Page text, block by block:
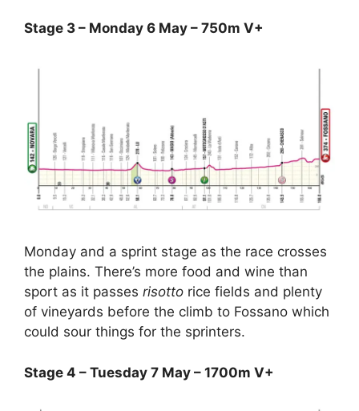
Stage 3 – Monday 6 May – 750m V+
Monday and a sprint stage as the race crosses
the plains. There’s more food and wine than
sport as it passes risotto rice fields and plenty
of vineyards before the climb to Fossano which
could sour things for the sprinters.
Stage 4 – Tuesday 7 May – 1700m V+